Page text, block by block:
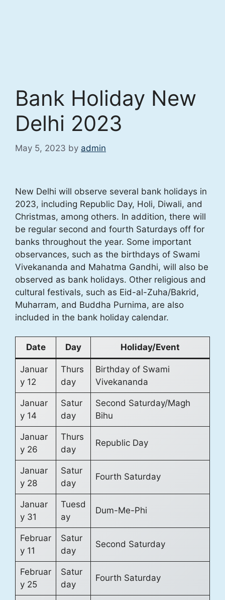
Bank Holiday New
Delhi 2023
May 5, 2023 by admin
New Delhi will observe several bank holidays in
2023, including Republic Day, Holi, Diwali, and
Christmas, among others. In addition, there will
be regular second and fourth Saturdays off for
banks throughout the year. Some important
observances, such as the birthdays of Swami
Vivekananda and Mahatma Gandhi, will also be
observed as bank holidays. Other religious and
cultural festivals, such as Eid-al-Zuha/Bakrid,
Muharram, and Buddha Purnima, are also
included in the bank holiday calendar.
Date Day Holiday/Event
Januar
y 12
Thurs
day
Birthday of Swami
Vivekananda
Januar
y 14
Satur
day
Second Saturday/Magh
Bihu
Januar
y 26
Thurs
day
Republic Day
Januar
y 28
Satur
day
Fourth Saturday
Januar
y 31
Tuesd
ay
Dum-Me-Phi
Februar
y 11
Satur
day
Second Saturday
Februar
y 25
Satur
day
Fourth Saturday